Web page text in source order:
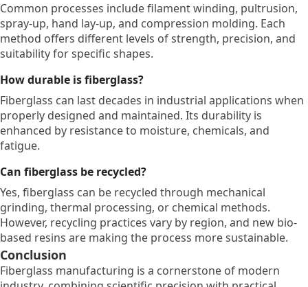
Common processes include filament winding, pultrusion,
spray-up, hand lay-up, and compression molding. Each
method offers different levels of strength, precision, and
suitability for specific shapes.
How durable is fiberglass?
Fiberglass can last decades in industrial applications when
properly designed and maintained. Its durability is
enhanced by resistance to moisture, chemicals, and
fatigue.
Can fiberglass be recycled?
Yes, fiberglass can be recycled through mechanical
grinding, thermal processing, or chemical methods.
However, recycling practices vary by region, and new bio-
based resins are making the process more sustainable.
Conclusion
Fiberglass manufacturing is a cornerstone of modern